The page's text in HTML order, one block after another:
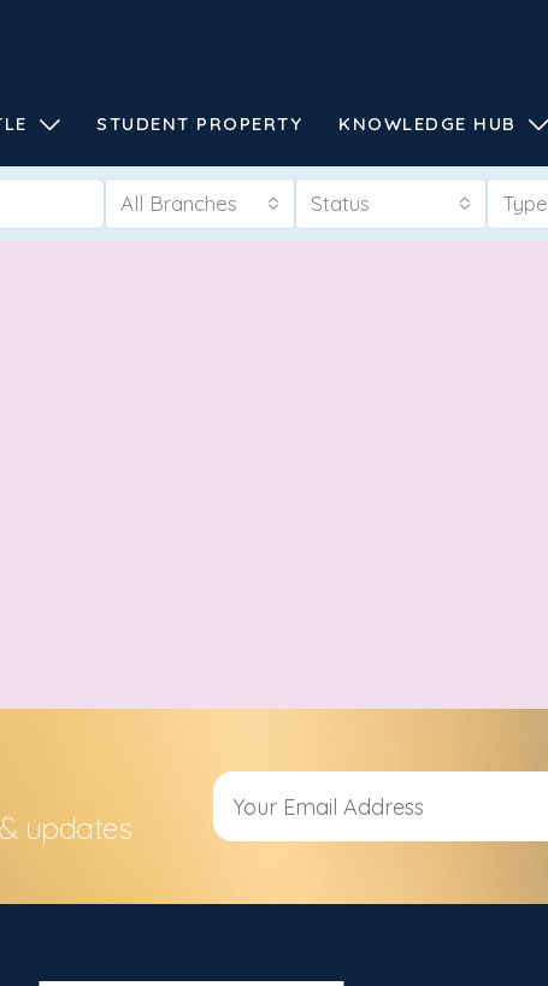
STUDENT PROPERTY KNOWLEDGE HUB
All Branches Status Type
updates